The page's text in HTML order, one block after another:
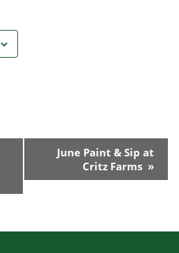
June Paint & Sip at
Critz Farms »